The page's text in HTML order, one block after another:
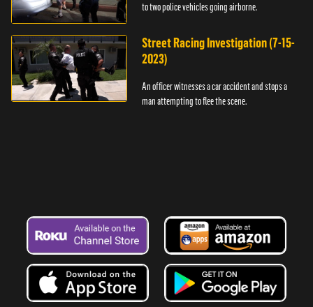
to two police vehicles going airborne.
Street Racing Investigation (7-15-
2023)
An officer witnesses a car accident and stops a
man attempting to flee the scene.